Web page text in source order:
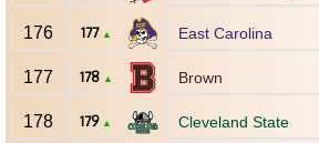
176 177 ▲ East Carolina
177 178 ▲ Brown
178 179 ▲ Cleveland State